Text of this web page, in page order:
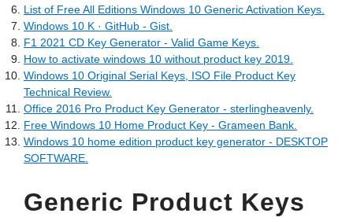
List of Free All Editions Windows 10 Generic Activation Keys.
Windows 10 K · GitHub - Gist.
F1 2021 CD Key Generator - Valid Game Keys.
How to activate windows 10 without product key 2019.
Windows 10 Original Serial Keys, ISO File Product Key
Technical Review.
Office 2016 Pro Product Key Generator - sterlingheavenly.
Free Windows 10 Home Product Key - Grameen Bank.
Windows 10 home edition product key generator - DESKTOP
SOFTWARE.
Generic Product Keys